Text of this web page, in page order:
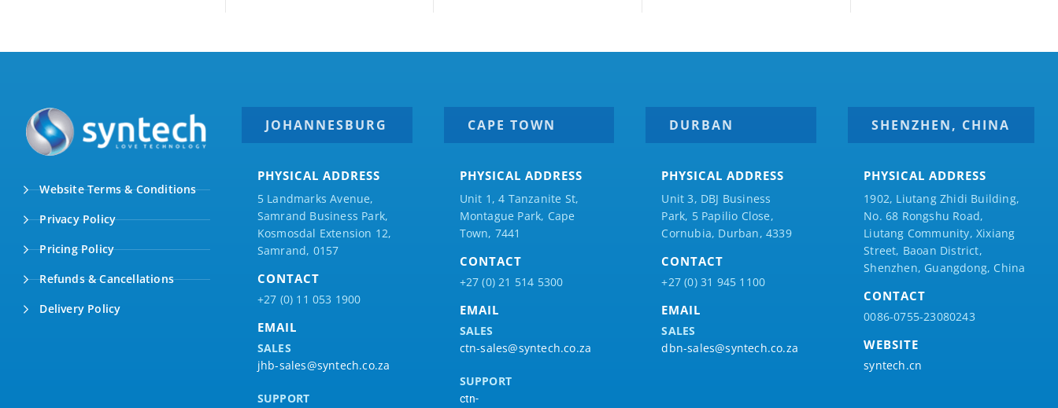
Website Terms & Conditions
Privacy Policy
Pricing Policy
Refunds & Cancellations
Delivery Policy
JOHANNESBURG
PHYSICAL ADDRESS
5 Landmarks Avenue,
Samrand Business Park,
Kosmosdal Extension 12,
Samrand, 0157
CONTACT
+27 (0) 11 053 1900
EMAIL
SALES
jhb-sales@syntech.co.za
SUPPORT
CAPE TOWN
PHYSICAL ADDRESS
Unit 1, 4 Tanzanite St,
Montague Park, Cape
Town, 7441
CONTACT
+27 (0) 21 514 5300
EMAIL
SALES
ctn-sales@syntech.co.za
SUPPORT
ctn-
DURBAN
PHYSICAL ADDRESS
Unit 3, DBJ Business
Park, 5 Papilio Close,
Cornubia, Durban, 4339
CONTACT
+27 (0) 31 945 1100
EMAIL
SALES
dbn-sales@syntech.co.za
SHENZHEN, CHINA
PHYSICAL ADDRESS
1902, Liutang Zhidi Building,
No. 68 Rongshu Road,
Liutang Community, Xixiang
Street, Baoan District,
Shenzhen, Guangdong, China
CONTACT
0086-0755-23080243
WEBSITE
syntech.cn